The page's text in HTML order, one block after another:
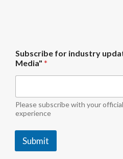
u
b
s
r
i
b
*
o
Subscribe for industry
Media" *
Please subscribe with your
experience
Submit